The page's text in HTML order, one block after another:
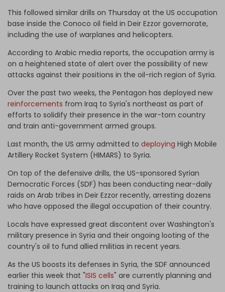
This followed similar drills on Thursday at the US occupation
base inside the Conoco oil field in Deir Ezzor governorate,
including the use of warplanes and helicopters.
According to Arabic media reports, the occupation army is
on a heightened state of alert over the possibility of new
attacks against their positions in the oil-rich region of Syria.
Over the past two weeks, the Pentagon has deployed new
reinforcements from Iraq to Syria's northeast as part of
efforts to solidify their presence in the war-torn country
and train anti-government armed groups.
Last month, the US army admitted to deploying High Mobile
Artillery Rocket System (HIMARS) to Syria.
On top of the defensive drills, the US-sponsored Syrian
Democratic Forces (SDF) has been conducting near-daily
raids on Arab tribes in Deir Ezzor recently, arresting dozens
who have opposed the illegal occupation of their country.
Locals have expressed great discontent over Washington's
military presence in Syria and their ongoing looting of the
country's oil to fund allied militias in recent years.
As the US boosts its defenses in Syria, the SDF announced
earlier this week that "ISIS cells" are currently planning and
training to launch attacks on Iraq and Syria.